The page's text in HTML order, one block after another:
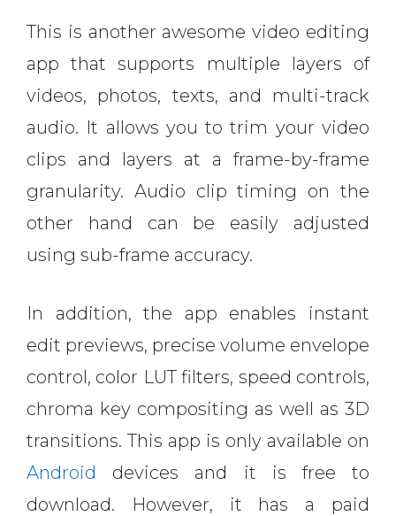
This is another awesome video editing
app that supports multiple layers of
videos, photos, texts, and multi-track
audio. It allows you to trim your video
clips and layers at a frame-by-frame
granularity. Audio clip timing on the
other hand can be easily adjusted
using sub-frame accuracy.
In addition, the app enables instant
edit previews, precise volume envelope
control, color LUT filters, speed controls,
chroma key compositing as well as 3D
transitions. This app is only available on
Android devices and it is free to
download. However, it has a paid